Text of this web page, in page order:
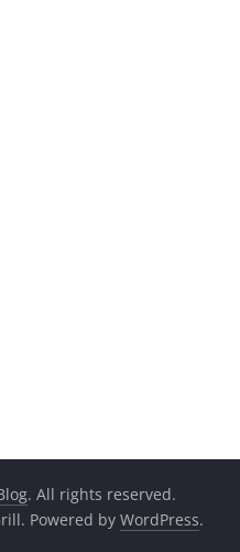
. All rights reserved.
Powered by WordPress.